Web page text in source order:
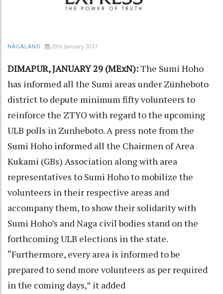
NAGALAND 29th January 2017
DIMAPUR, JANUARY 29 (MExN):The Sumi Hoho
has informed all the Sumi areas under Zünheboto
district to depute minimum fifty volunteers to
reinforce the ZTYO with regard to the upcoming
ULB polls in Zunheboto. A press note from the
Sumi Hoho informed all the Chairmen of Area
Kukami (GBs) Association along with area
representatives to Sumi Hoho to mobilize the
volunteers in their respective areas and
accompany them, to show their solidarity with
Sumi Hoho’s and Naga civil bodies stand on the
forthcoming ULB elections in the state.
“Furthermore, every area is informed to be
prepared to send more volunteers as per required
in the coming days,” it added